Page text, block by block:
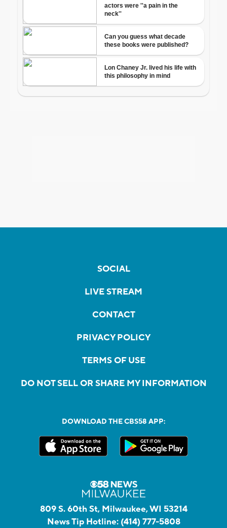
SOCIAL
LIVE STREAM
CONTACT
PRIVACY POLICY
TERMS OF USE
DO NOT SELL OR SHARE MY INFORMATION
DOWNLOAD THE CBS58 APP:
809 S. 60th St, Milwaukee, WI 53214
News Tip Hotline: (414) 777-5808